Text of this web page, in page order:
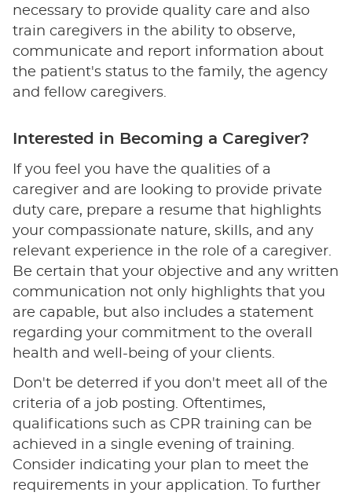
necessary to provide quality care and also
train caregivers in the ability to observe,
communicate and report information about
the patient's status to the family, the agency
and fellow caregivers.
Interested in Becoming a Caregiver?
If you feel you have the qualities of a
caregiver and are looking to provide private
duty care, prepare a resume that highlights
your compassionate nature, skills, and any
relevant experience in the role of a caregiver.
Be certain that your objective and any written
communication not only highlights that you
are capable, but also includes a statement
regarding your commitment to the overall
health and well-being of your clients.
Don't be deterred if you don't meet all of the
criteria of a job posting. Oftentimes,
qualifications such as CPR training can be
achieved in a single evening of training.
Consider indicating your plan to meet the
requirements in your application. To further